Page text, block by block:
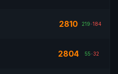
2810 219-184
2804 55-32